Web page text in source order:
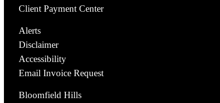
Client Payment Center
Alerts
Disclaimer
Accessibility
Email Invoice Request
Bloomfield Hills